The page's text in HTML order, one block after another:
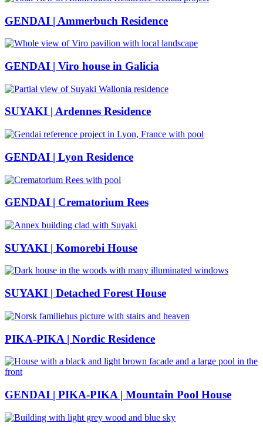
GENDAI | Ammerbuch Residence
GENDAI | Viro house in Galicia
SUYAKI | Ardennes Residence
GENDAI | Lyon Residence
GENDAI | Crematorium Rees
SUYAKI | Komorebi House
SUYAKI | Detached Forest House
PIKA-PIKA | Nordic Residence
GENDAI | PIKA-PIKA | Mountain Pool House